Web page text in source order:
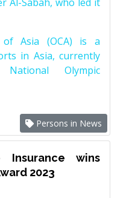
of Asia (OCA) is a
in Asia, currently
Olympic
Persons in News
wins
2023